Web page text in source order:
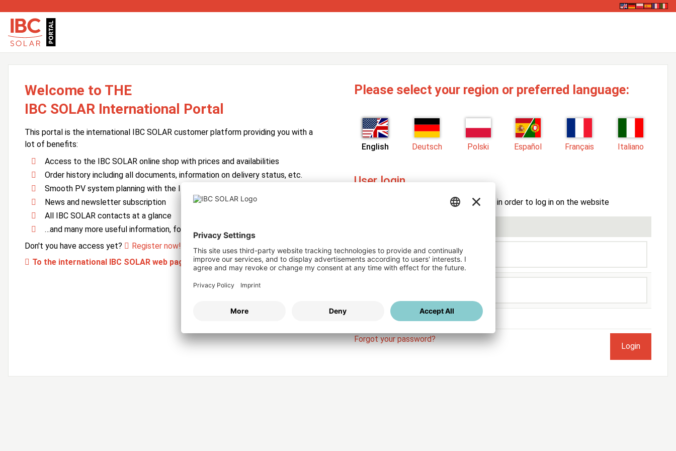
Welcome to THE
IBC SOLAR International Portal
This portal is the international IBC SOLAR customer platform providing you with a
lot of benefits:
Access to the IBC SOLAR online shop with prices and availabilities
Order history including all documents, information on delivery status, etc.
Smooth PV system planning with the IBC SOLAR PV Manager
News and newsletter subscription
All IBC SOLAR contacts at a glance
…and many more useful information, forms and services
Don't you have access yet?
Register now!
To the international IBC SOLAR web page
Please select your region or preferred language:
English Deutsch Polski Español Français Italiano
User login
Enter your username and password here in order to log in on the website
Username
Stay logged in
Forgot your password?